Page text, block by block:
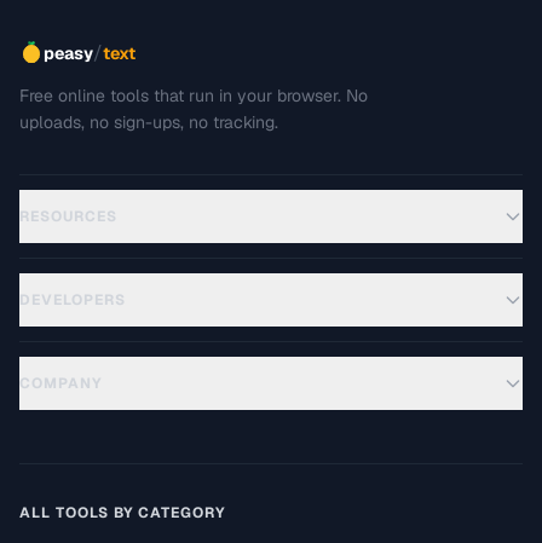
peasy/text
Free online tools that run in your browser. No
uploads, no sign-ups, no tracking.
RESOURCES
DEVELOPERS
COMPANY
ALL TOOLS BY CATEGORY